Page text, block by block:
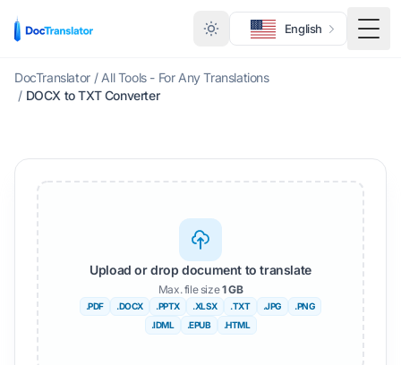
English
DocTranslator / All Tools - For Any Translations
/ DOCX to TXT Converter
Upload or drop document to translate
Max. file size1 GB
.PDF .DOCX .PPTX .XLSX .TXT .JPG
.PNG
.IDML
.EPUB .HTML